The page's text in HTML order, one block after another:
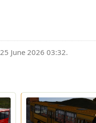
June 2026 03:32.